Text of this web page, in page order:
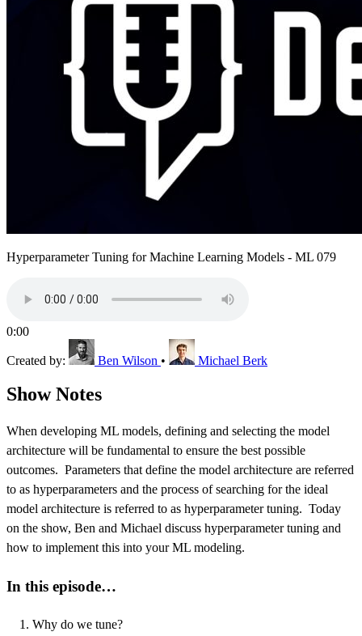
Hyperparameter Tuning for Machine Learning Models - ML 079
0:00
Created by: Ben Wilson • Michael Berk
Show Notes
When developing ML models, defining and selecting the model
architecture will be fundamental to ensure the best possible
outcomes. Parameters that define the model architecture are referred
to as hyperparameters and the process of searching for the ideal
model architecture is referred to as hyperparameter tuning. Today
on the show, Ben and Michael discuss hyperparameter tuning and
how to implement this into your ML modeling.
In this episode…
Why do we tune?